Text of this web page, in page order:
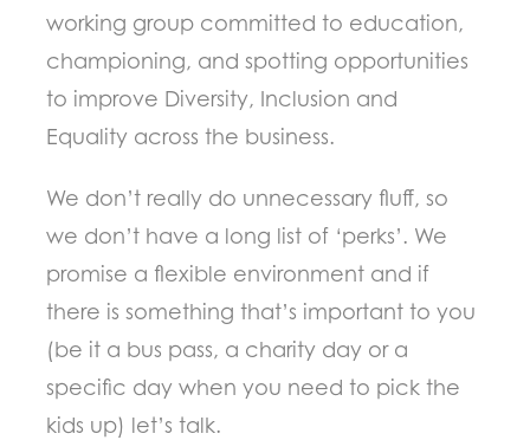
working group committed to education,
championing, and spotting opportunities
to improve Diversity, Inclusion and
Equality across the business.
We don’t really do unnecessary fluff, so
we don’t have a long list of ‘perks’. We
promise a flexible environment and if
there is something that’s important to you
(be it a bus pass, a charity day or a
specific day when you need to pick the
kids up) let’s talk.